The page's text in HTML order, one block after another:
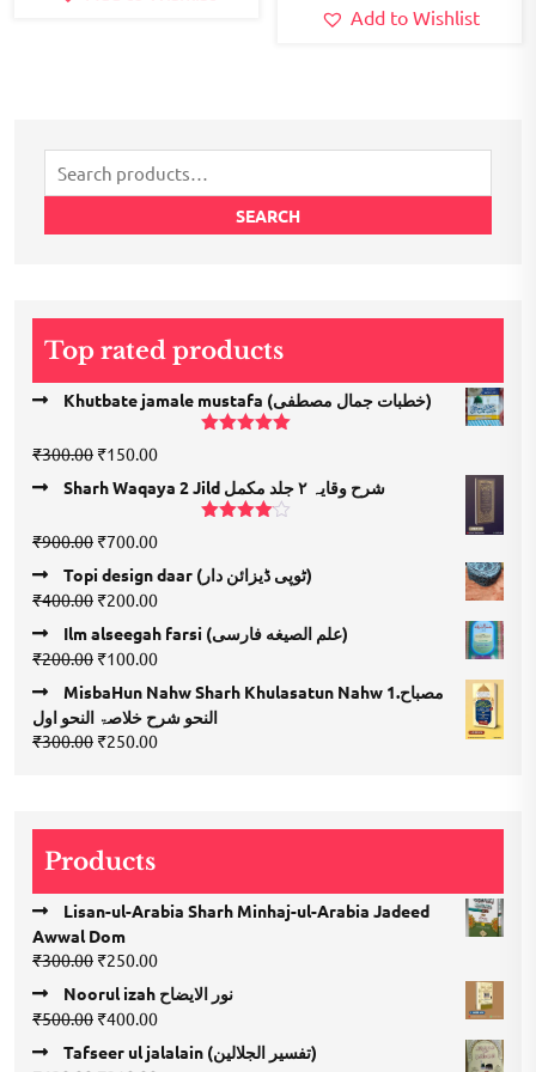
Add to Wishlist
Search
for:
SEARCH
Top rated products
Khutbate jamale mustafa (خطبات جمال مصطفی)
₹300.00 Original
price
was:
₹150.00Current
is:
₹150.00.
Sharh Waqaya 2 Jild شرح وقایہ ۲ جلد مکمل
of 5
₹900.00 Original
price
was:
₹900.00.
₹700.00Current
price
is:
Topi design daar (ٹوپی ڈیزائن دار)
₹400.00 Original
price
was:
₹400.00.
₹200.00Current
price
is:
Ilm alseegah farsi (علم الصيغه فارسى)
₹200.00 Original
was:
₹200.00.
₹100.00Current
price
is:
₹100.00.
MisbaHun Nahw Sharh Khulasatun Nahw 1.مصباح
النحو شرح خلاصۃ النحو اول
₹300.00 Original
₹250.00Current
Products
Lisan-ul-Arabia Sharh Minhaj-ul-Arabia Jadeed
Awwal Dom
₹300.00 Original
price
was:
₹300.00.
₹250.00Current
price
is:
Noorul izah نور الایضاح
₹500.00 Original
was:
₹400.00Current
price
is:
Tafseer ul jalalain (تفسیر الجلالین)